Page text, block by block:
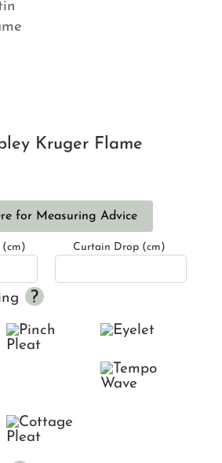
Kruger Flame
for Measuring Advice
(cm) Curtain Drop (cm)